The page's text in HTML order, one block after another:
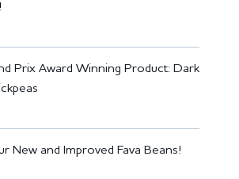
Prix Award Winning Product: Dark
New and Improved Fava Beans!